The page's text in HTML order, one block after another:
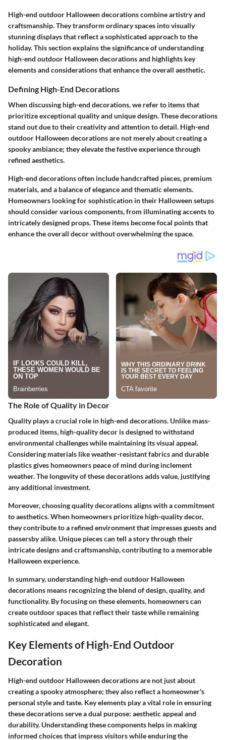
High-end outdoor Halloween decorations combine artistry and
craftsmanship. They transform ordinary spaces into visually
stunning displays that reflect a sophisticated approach to the
holiday. This section explains the significance of understanding
high-end outdoor Halloween decorations and highlights key
elements and considerations that enhance the overall aesthetic.
Defining High-End Decorations
When discussing high-end decorations, we refer to items that
prioritize exceptional quality and unique design. These decorations
stand out due to their creativity and attention to detail. High-end
outdoor Halloween decorations are not merely about creating a
spooky ambiance; they elevate the festive experience through
refined aesthetics.
High-end decorations often include handcrafted pieces, premium
materials, and a balance of elegance and thematic elements.
Homeowners looking for sophistication in their Halloween setups
should consider various components, from illuminating accents to
intricately designed props. These items become focal points that
enhance the overall decor without overwhelming the space.
The Role of Quality in Decor
Quality plays a crucial role in high-end decorations. Unlike mass-
produced items, high-quality decor is designed to withstand
environmental challenges while maintaining its visual appeal.
Considering materials like weather-resistant fabrics and durable
plastics gives homeowners peace of mind during inclement
weather. The longevity of these decorations adds value, justifying
any additional investment.
Moreover, choosing quality decorations aligns with a commitment
to aesthetics. When homeowners prioritize high-quality decor,
they contribute to a refined environment that impresses guests and
passersby alike. Unique pieces can tell a story through their
intricate designs and craftsmanship, contributing to a memorable
Halloween experience.
In summary, understanding high-end outdoor Halloween
decorations means recognizing the blend of design, quality, and
functionality. By focusing on these elements, homeowners can
create outdoor spaces that reflect their taste while remaining
sophisticated and elegant.
Key Elements of High-End Outdoor
Decoration
High-end outdoor Halloween decorations are not just about
creating a spooky atmosphere; they also reflect a homeowner's
personal style and taste. Key elements play a vital role in ensuring
these decorations serve a dual purpose: aesthetic appeal and
durability. Understanding these components helps in making
informed choices that impress visitors while enduring the